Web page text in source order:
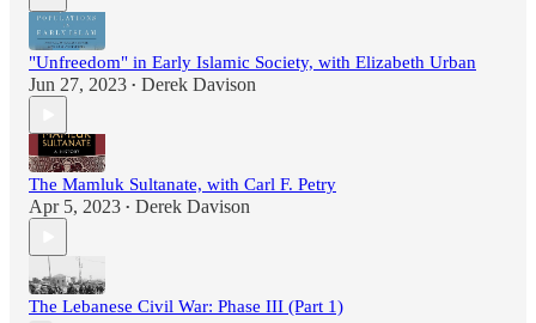
"Unfreedom" in Early Islamic Society, with Elizabeth Urban
Jun 27, 2023 • Derek Davison
The Mamluk Sultanate, with Carl F. Petry
Apr 5, 2023 • Derek Davison
The Lebanese Civil War: Phase III (Part 1)